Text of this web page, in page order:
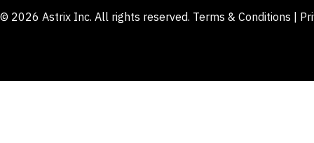
© 2026 Astrix Inc. All rights reserved. Terms & Conditions |